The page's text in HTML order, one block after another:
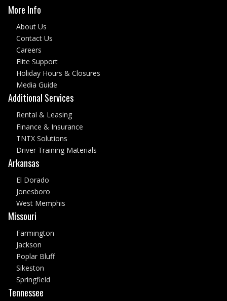
More Info
About Us
Contact Us
Careers
Elite Support
Holiday Hours & Closures
Media Guide
Additional Services
Rental & Leasing
Finance & Insurance
TNTX Solutions
Driver Training Materials
Arkansas
El Dorado
Jonesboro
West Memphis
Missouri
Farmington
Jackson
Poplar Bluff
Sikeston
Springfield
Tennessee